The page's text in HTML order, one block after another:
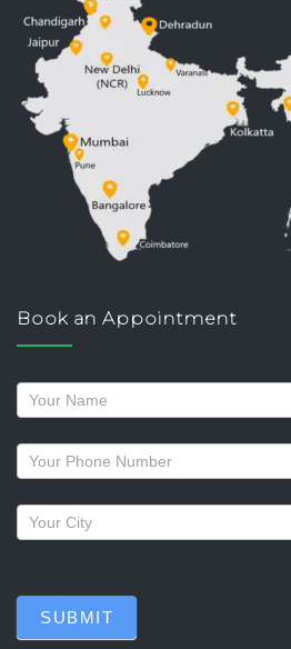
Book an Appointment
Request
a
callback
SUBMIT